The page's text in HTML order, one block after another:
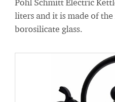
Pohl Schmitt Electric
liters and it is made of
borosilicate glass.